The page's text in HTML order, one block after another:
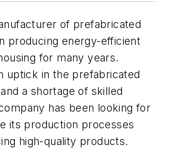
of prefabricated
producing energy-efficient
for many years.
uptick in the prefabricated
a shortage of skilled
has been looking for
its production processes
high-quality products.